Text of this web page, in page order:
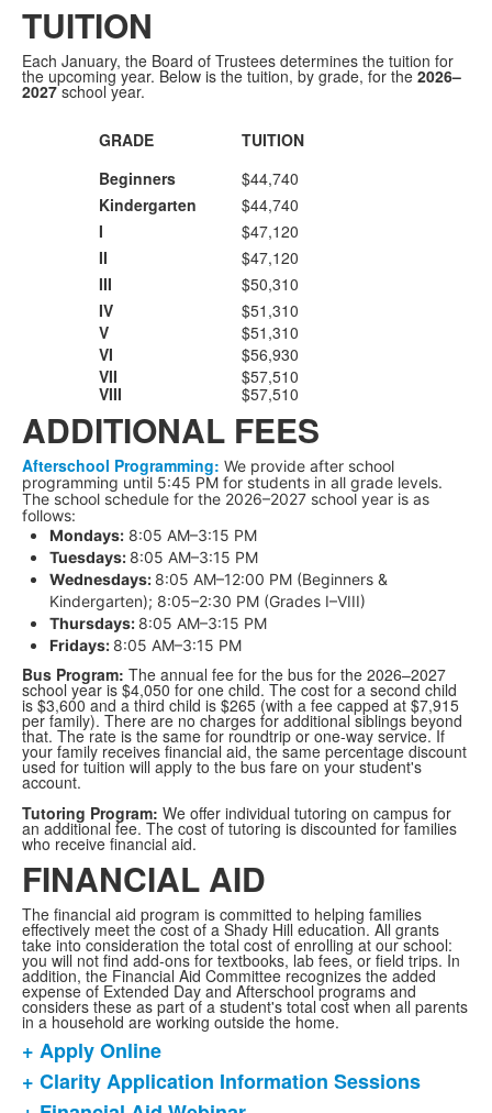
TUITION
Each January, the Board of Trustees determines the tuition for
the upcoming year. Below is the tuition, by grade, for the 2026–
2027school year.
GRADE
TUITION
Beginners
$44,740
Kindergarten
$44,740
I
$47,120
II
$47,120
III
$50,310
IV
$51,310
V
$51,310
VI
$56,930
VII
$57,510
VIII
$57,510
ADDITIONAL FEES
Afterschool Programming: We provide after school
programming until 5:45 PM for students in all grade levels.
The school schedule for the 2026–2027 school year is as
follows:
Mondays: 8:05 AM–3:15 PM
Tuesdays: 8:05 AM–3:15 PM
Wednesdays: 8:05 AM–12:00 PM (Beginners &
Kindergarten); 8:05–2:30 PM (Grades I–VIII)
Thursdays: 8:05 AM–3:15 PM
Fridays: 8:05 AM–3:15 PM
Bus Program: The annual fee for the bus for the 2026–2027
school year is $4,050 for one child. The cost for a second child
is $3,600 and a third child is $265 (with a fee capped at $7,915
per family). There are no charges for additional siblings beyond
that. The rate is the same for roundtrip or one-way service. If
your family receives financial aid, the same percentage discount
used for tuition will apply to the bus fare on your student's
account.
Tutoring Program: We offer individual tutoring on campus for
an additional fee. The cost of tutoring is discounted for families
who receive financial aid.
FINANCIAL AID
The financial aid program is committed to helping families
effectively meet the cost of a Shady Hill education. All grants
take into consideration the total cost of enrolling at our school:
you will not find add-ons for textbooks, lab fees, or field trips. In
addition, the Financial Aid Committee recognizes the added
expense of Extended Day and Afterschool programs and
considers these as part of a student's total cost when all parents
in a household are working outside the home.
List
of
+ Apply Online
+ Clarity Application Information Sessions